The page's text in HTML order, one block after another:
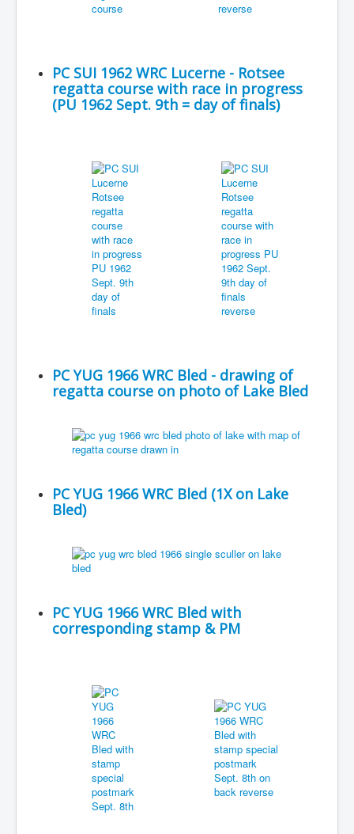
PC SUI 1962 WRC Lucerne - Rotsee
regatta course with race in progress
(PU 1962 Sept. 9th = day of finals)
PC YUG 1966 WRC Bled - drawing of
regatta course on photo of Lake Bled
PC YUG 1966 WRC Bled (1X on Lake
Bled)
PC YUG 1966 WRC Bled with
corresponding stamp & PM